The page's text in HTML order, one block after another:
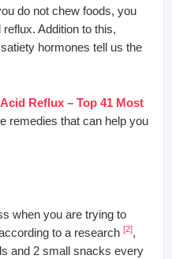
do not chew foods, you
Addition to this,
hormones tell us the
Reflux – Top 41 Most
remedies that can help you
when you are trying to
to a research [2],
and 2 small snacks every